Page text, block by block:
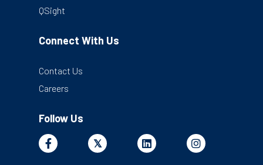
QSight
Connect With Us
Contact Us
Careers
Follow Us
Facebook𝕏X Linkedin Instagram